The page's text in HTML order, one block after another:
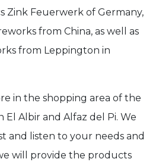
Zink Feuerwerk of Germany,
from China, as well as
from Leppington in
in the shopping area of the
El Albir and Alfaz del Pi. We
and listen to your needs and
will provide the products